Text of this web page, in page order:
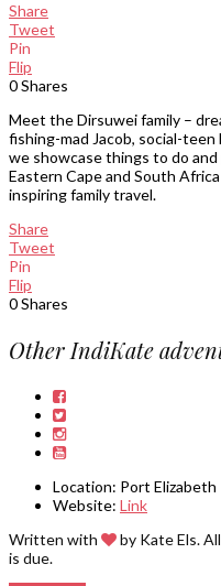
Share
Tweet
Pin
Flip
0Shares
Meet the Dirsuwei family –
fishing-mad Jacob, social-teen
we showcase things to do
Eastern Cape and South
inspiring family travel.
Share
Tweet
Pin
Flip
0Shares
Other IndiKate
Location: Port Elizabeth
Website: Link
Written with
by Kate Els.
is due.